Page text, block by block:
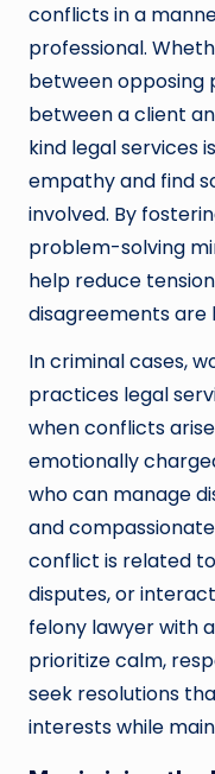
conflicts in a
professional.
between opposing
between a client
kind legal services
empathy and find
involved. By
problem-solving
help reduce
disagreements are
In criminal cases,
practices legal
when conflicts
emotionally
who can manage
and
conflict is related
disputes, or
felony lawyer with
prioritize calm,
seek resolutions
interests while